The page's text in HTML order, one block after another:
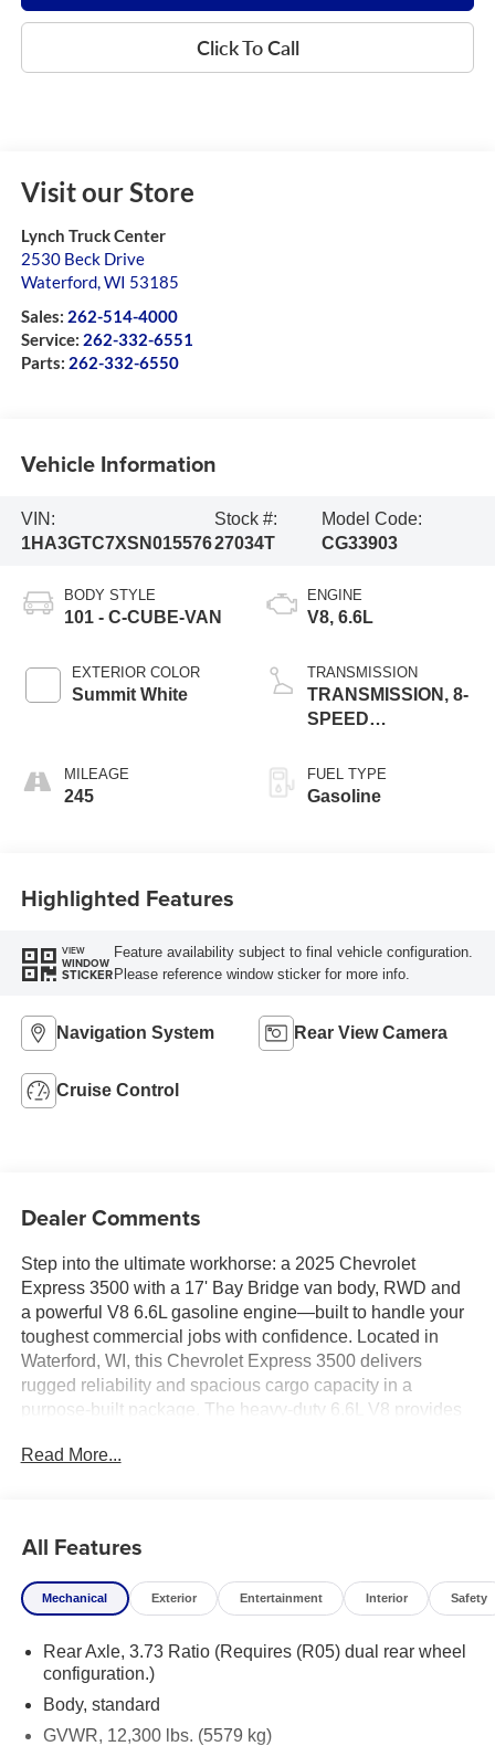
Click To Call
Visit our Store
Lynch Truck Center
2530 Beck Drive
Waterford,WI 53185
Sales: 262-514-4000
Service: 262-332-6551
Parts: 262-332-6550
Vehicle Information
VIN:
1HA3GTC7XSN015576
Stock #:
27034T
Model Code:
CG33903
BODY STYLE
101 - C-CUBE-VAN
EXTERIOR COLOR
Summit White
MILEAGE
245
ENGINE
V8, 6.6L
TRANSMISSION
TRANSMISSION, 8-
SPEED
FUEL TYPE
Gasoline
Highlighted Features
VIEW
WINDOW
STICKER
Feature availability subject to final vehicle configuration.
Please reference window sticker for more info.
Navigation System Rear View Camera
Cruise Control
Dealer Comments
Step into the ultimate workhorse: a 2025 Chevrolet
Express 3500 with a 17' Bay Bridge van body, RWD and
a powerful V8 6.6L gasoline engine—built to handle your
toughest commercial jobs with confidence. Located in
Waterford, WI, this Chevrolet Express 3500 delivers
rugged reliability and spacious cargo capacity in a
purpose-built package. The heavy-duty 6.6L V8 provides
drive ensures dependable traction under load and
volume and provides durable, professional-grade
construction for contractors, fleet operators, and service
providers. Wide rear doors and a low step-in height make
customizable interior configurations let you tailor shelving,
racking, and storage to your business needs. Safety and
convenience features are designed to support long
workdays: reliable braking, driver-focused ergonomics,
Read More...
All Features
Mechanical Exterior Entertainment Interior Safety
Rear Axle, 3.73 Ratio (Requires (R05) dual rear wheel
configuration.)
Body, standard
GVWR, 12,300 lbs. (5579 kg)